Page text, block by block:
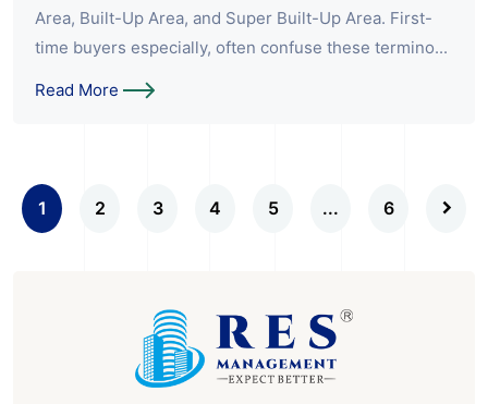
Area, Built-Up Area, and Super Built-Up Area. First-
time buyers especially, often confuse these termino...
Read More
1 2 3 4 5 ... 6